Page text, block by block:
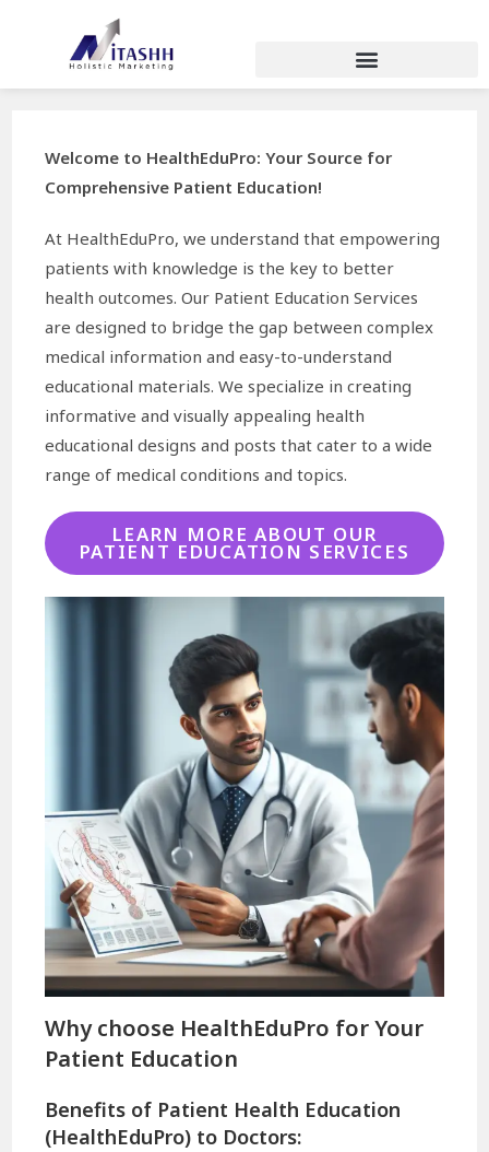
Welcome to HealthEduPro: Your Source for
Comprehensive Patient Education!
At HealthEduPro, we understand that empowering
patients with knowledge is the key to better
health outcomes. Our Patient Education Services
are designed to bridge the gap between complex
medical information and easy-to-understand
educational materials. We specialize in creating
informative and visually appealing health
educational designs and posts that cater to a wide
range of medical conditions and topics.
LEARN MORE ABOUT OUR
PATIENT EDUCATION SERVICES
Why choose HealthEduPro for Your
Patient Education
Benefits of Patient Health Education
(HealthEduPro) to Doctors: